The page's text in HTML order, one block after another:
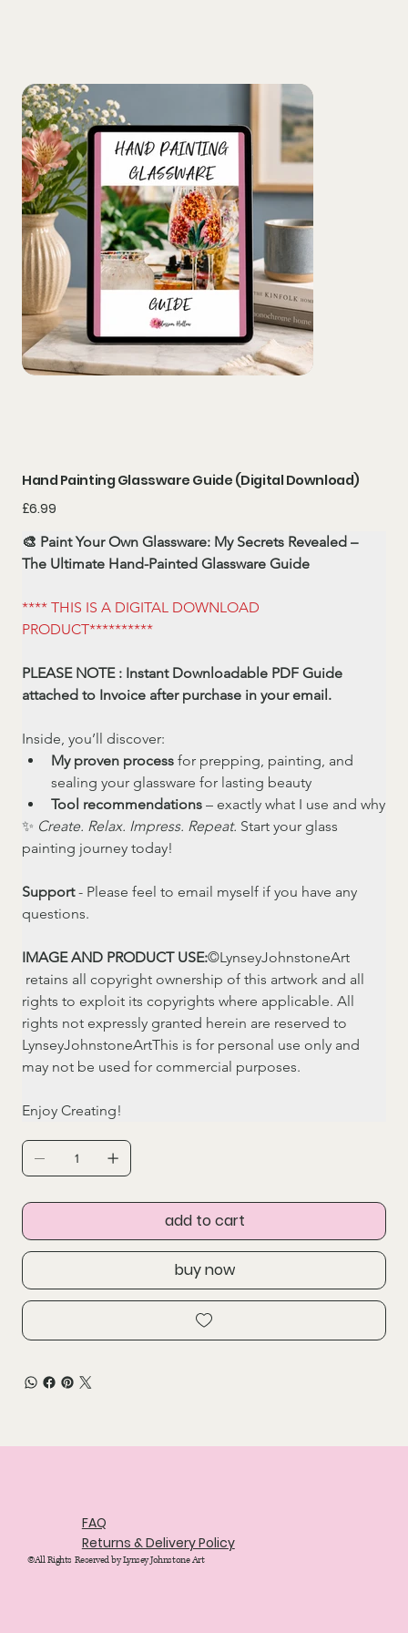
Hand Painting Glassware Guide (Digital Download)
Price
£6.99
🎨 Paint Your Own Glassware: My Secrets Revealed –
The Ultimate Hand-Painted Glassware Guide
**** THIS IS A DIGITAL DOWNLOAD
PRODUCT**********
PLEASE NOTE : Instant Downloadable PDF Guide
attached to Invoice after purchase in your email.
Inside, you’ll discover:
My proven process for prepping, painting, and
sealing your glassware for lasting beauty
Tool recommendations – exactly what I use and why
✨ Create. Relax. Impress. Repeat. Start your glass
painting journey today!
Support - Please feel to email myself if you have any
questions.
IMAGE AND PRODUCT USE:©LynseyJohnstoneArt
retains all copyright ownership of this artwork and all
rights to exploit its copyrights where applicable. All
rights not expressly granted herein are reserved to
LynseyJohnstoneArtThis is for personal use only and
may not be used for commercial purposes.
Enjoy Creating!
add to cart
buy now
FAQ
Returns & Delivery Policy
©All Rights Reserved by Lynsey Johnstone Art